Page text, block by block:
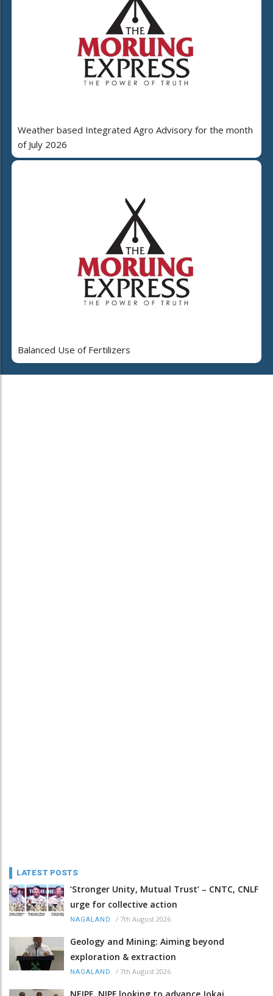
Weather based Integrated Agro Advisory for the month
of July 2026
Balanced Use of Fertilizers
LATEST POSTS
‘Stronger Unity, Mutual Trust’ – CNTC, CNLF
urge for collective action
NAGALAND / 7th August 2026
Geology and Mining: Aiming beyond
exploration & extraction
NAGALAND / 7th August 2026